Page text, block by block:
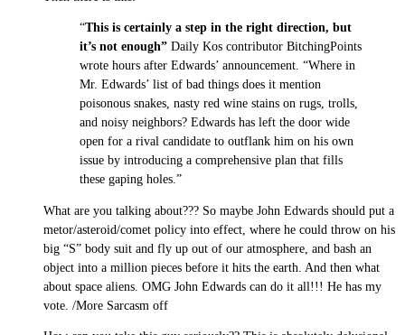
“This is certainly a step in the right direction, but
it’s not enough” Daily Kos contributor BitchingPoints
wrote hours after Edwards’ announcement. “Where in
Mr. Edwards’ list of bad things does it mention
poisonous snakes, nasty red wine stains on rugs, trolls,
and noisy neighbors? Edwards has left the door wide
open for a rival candidate to outflank him on his own
issue by introducing a comprehensive plan that fills
these gaping holes.”
What are you talking about??? So maybe John Edwards should put a
metor/asteroid/comet policy into effect, where he could throw on his
big “S” body suit and fly up out of our atmosphere, and bash an
object into a million pieces before it hits the earth. And then what
about space aliens. OMG John Edwards can do it all!!! He has my
vote. /More Sarcasm off